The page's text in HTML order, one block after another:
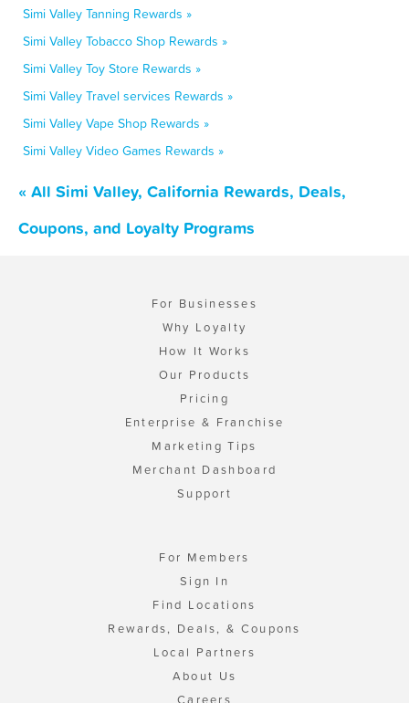
Simi Valley Tanning Rewards »
Simi Valley Tobacco Shop Rewards »
Simi Valley Toy Store Rewards »
Simi Valley Travel services Rewards »
Simi Valley Vape Shop Rewards »
Simi Valley Video Games Rewards »
« All Simi Valley, California Rewards, Deals,
Coupons, and Loyalty Programs
For Businesses
Why Loyalty
How It Works
Our Products
Pricing
Enterprise & Franchise
Marketing Tips
Merchant Dashboard
Support
For Members
Sign In
Find Locations
Rewards, Deals, & Coupons
Local Partners
About Us